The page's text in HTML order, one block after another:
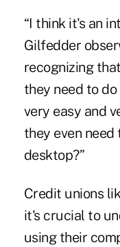
“I think it's an
Gilfedder
recognizing
they need to
very easy and
they even
desktop?”
Credit unions
it's crucial to
using their